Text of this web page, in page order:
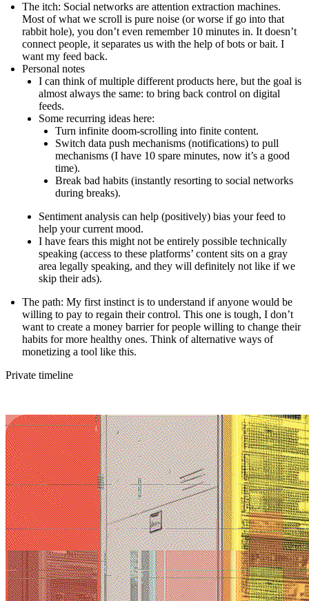
The itch: Social networks are attention extraction machines.
Most of what we scroll is pure noise (or worse if go into that
rabbit hole), you don’t even remember 10 minutes in. It doesn’t
connect people, it separates us with the help of bots or bait. I
want my feed back.
Personal notes
I can think of multiple different products here, but the goal is
almost always the same: to bring back control on digital
feeds.
Some recurring ideas here:
Turn infinite doom-scrolling into finite content.
Switch data push mechanisms (notifications) to pull
mechanisms (I have 10 spare minutes, now it’s a good
time).
Break bad habits (instantly resorting to social networks
during breaks).
Sentiment analysis can help (positively) bias your feed to
help your current mood.
I have fears this might not be entirely possible technically
speaking (access to these platforms’ content sits on a gray
area legally speaking, and they will definitely not like if we
skip their ads).
The path: My first instinct is to understand if anyone would be
willing to pay to regain their control. This one is tough, I don’t
want to create a money barrier for people willing to change their
habits for more healthy ones. Think of alternative ways of
monetizing a tool like this.
Private timeline